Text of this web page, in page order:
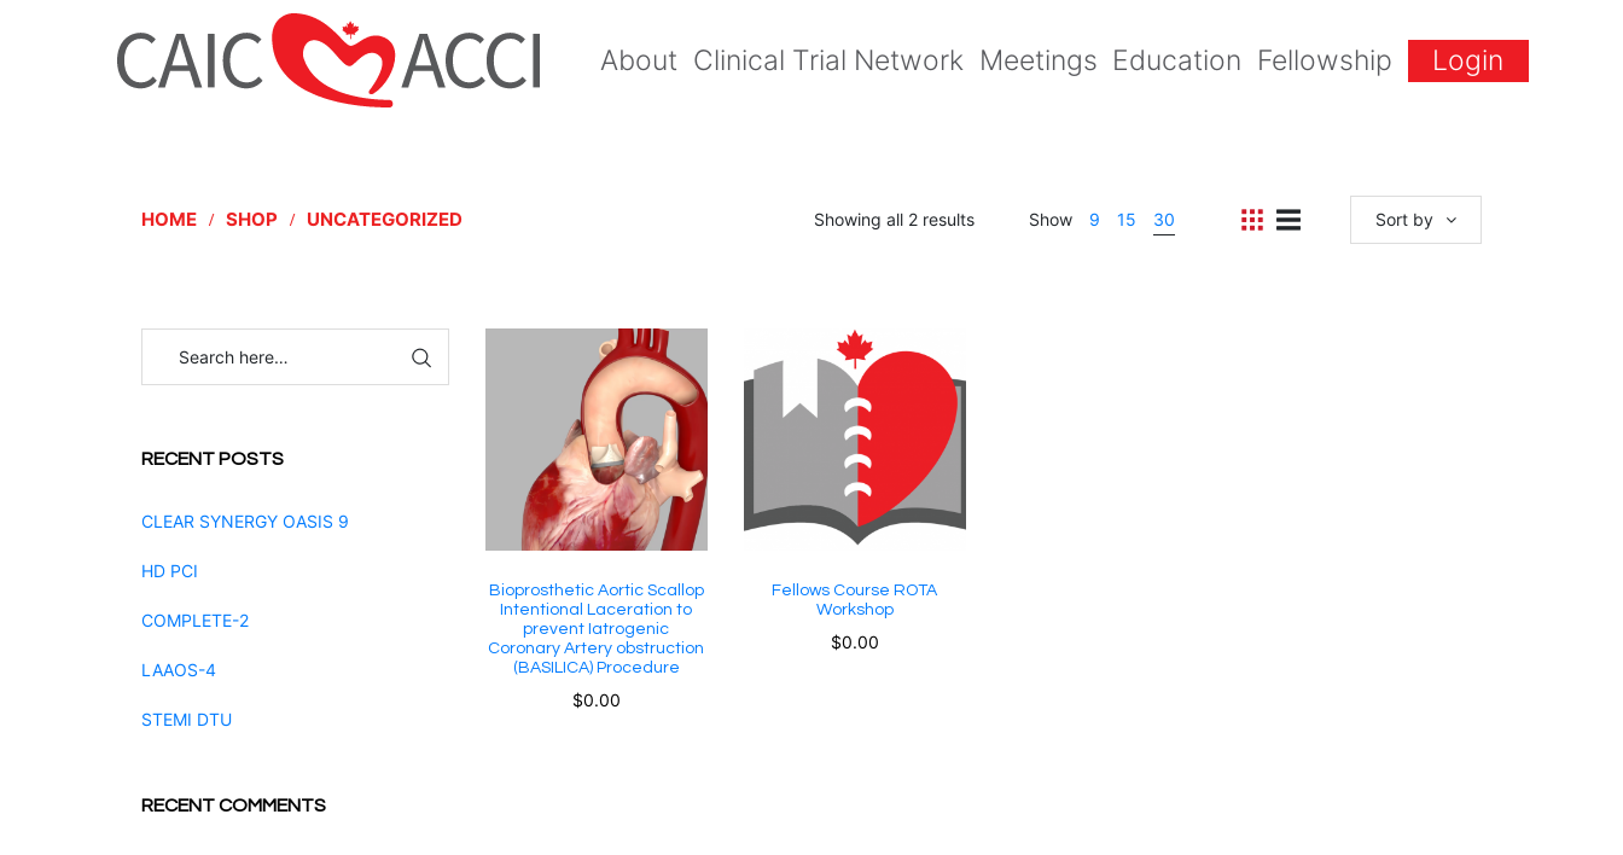
About Clinical Trial Network Meetings Education Fellowship Login
HOME SHOP UNCATEGORIZED Sort by
Showing all 2 results Show 9 15 30
Bioprosthetic Aortic Scallop
Intentional Laceration to
prevent Iatrogenic
Coronary Artery obstruction
(BASILICA) Procedure
$0.00
Fellows Course ROTA
Workshop
$0.00
RECENT POSTS
CLEAR SYNERGY OASIS 9
HD PCI
COMPLETE-2
LAAOS-4
STEMI DTU
RECENT COMMENTS